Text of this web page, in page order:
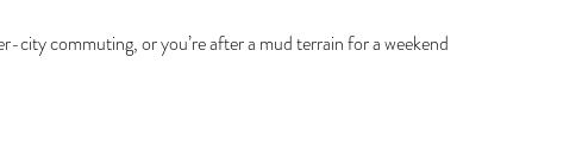
city commuting, or you’re after a mud terrain for a weekend